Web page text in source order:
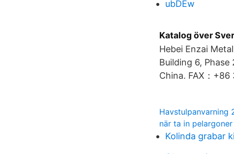
ubDEw
Katalog över
Hebei Enzai
Building 6,
China. FAX：+86
Havstulpanvarning
när ta in pelargoner
Kolinda grabar